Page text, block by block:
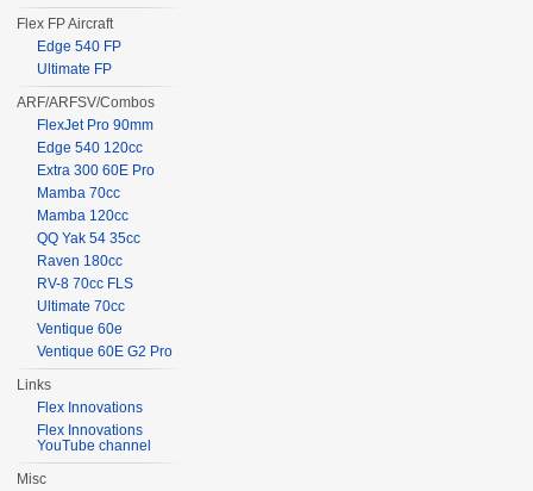
Flex FP Aircraft
Edge 540 FP
Ultimate FP
ARF/ARFSV/Combos
FlexJet Pro 90mm
Edge 540 120cc
Extra 300 60E Pro
Mamba 70cc
Mamba 120cc
QQ Yak 54 35cc
Raven 180cc
RV-8 70cc FLS
Ultimate 70cc
Ventique 60e
Ventique 60E G2 Pro
Links
Flex Innovations
Flex Innovations
YouTube channel
Misc